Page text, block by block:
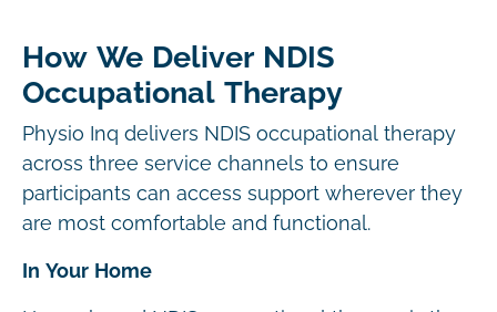
How We Deliver NDIS
Occupational Therapy
Physio Inq delivers NDIS occupational therapy
across three service channels to ensure
participants can access support wherever they
are most comfortable and functional.
In Your Home